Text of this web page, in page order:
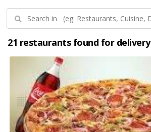
21 restaurants found for delivery